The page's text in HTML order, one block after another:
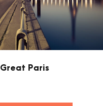
Great Paris